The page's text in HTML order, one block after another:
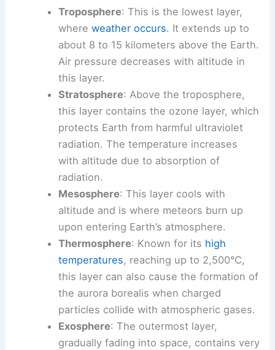
Troposphere: This is the lowest layer,
where weather occurs. It extends up to
about 8 to 15 kilometers above the Earth.
Air pressure decreases with altitude in
this layer.
Stratosphere: Above the troposphere,
this layer contains the ozone layer, which
protects Earth from harmful ultraviolet
radiation. The temperature increases
with altitude due to absorption of
radiation.
Mesosphere: This layer cools with
altitude and is where meteors burn up
upon entering Earth’s atmosphere.
Thermosphere: Known for its high
temperatures, reaching up to 2,500°C,
this layer can also cause the formation of
the aurora borealis when charged
particles collide with atmospheric gases.
Exosphere: The outermost layer,
gradually fading into space, contains very